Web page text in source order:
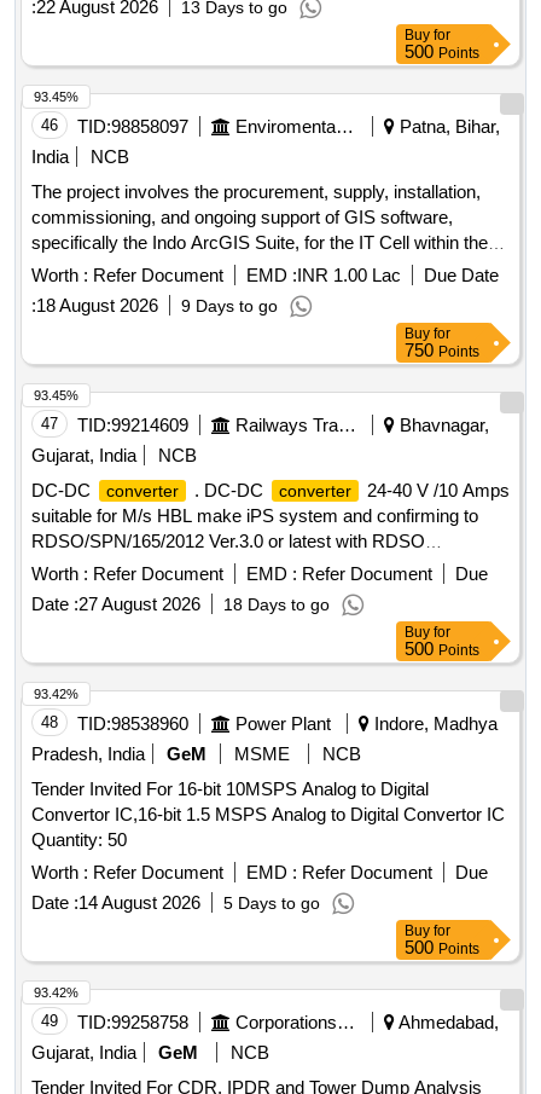
:22 August 2026 13 Days to go
Buy for
500 Points
46 TID:98858097 Enviromental Work
Patna, Bihar,
India
NCB
The project involves the procurement, supply, installation,
commissioning, and ongoing support of GIS software,
specifically the Indo ArcGIS Suite, for the IT Cell within the
Department of Environment, Forest, and Climate Change.
GIS Software, Indo ArcGIS Suite
Worth : Refer Document EMD :INR 1.00 Lac
Due Date
:18 August 2026 9 Days to go
93.45%
Buy for
750 Points
47 TID:99214609 Railways Transport Services
Bhavnagar,
Gujarat, India
NCB
DC-DC
converter . DC-DC converter
24-40 V /10 Amps
suitable for M/s HBL make iPS system and confirming to
RDSO/SPN/165/2012 Ver.3.0 or latest with RDSO
inspection. [ Warranty Period: 30 Months after the date of
Worth : Refer Document EMD : Refer Document
Due
Date :27 August 2026 18 Days to go
93.45%
Buy for
500 Points
48 TID:98538960 Power Plant
Indore, Madhya
Pradesh, India
GeM MSME
NCB
Tender Invited For 16-bit 10MSPS Analog to Digital
Convertor IC,16-bit 1.5 MSPS Analog to Digital Convertor IC
Quantity: 50
Worth : Refer Document EMD : Refer Document
Due
Date :14 August 2026 5 Days to go
93.42%
Buy for
500 Points
49 TID:99258758 Corporations/ Assoc/ Chambers/ Govt Agencies
Ahmedabad,
Gujarat, India
GeM
NCB
Tender Invited For CDR, IPDR and Tower Dump Analysis
93.42%